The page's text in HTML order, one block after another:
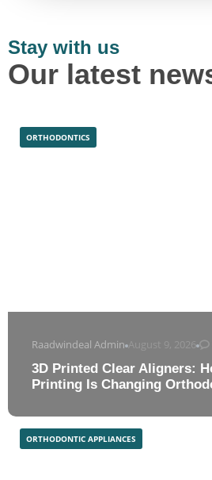
Stay with us
Our latest
Raadwindeal Admin August 9, 2026
3D Printed Clear Aligners:
Printing Is Changing
ORTHODONTICS
ORTHODONTIC APPLIANCES